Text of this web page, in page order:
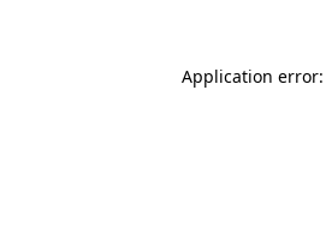
Application